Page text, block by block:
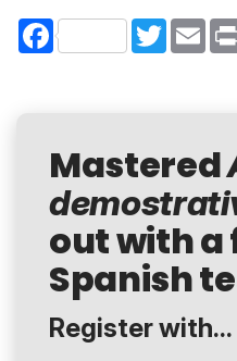
Facebook Twitter
Mastered
out with a
Spanish
Register with...